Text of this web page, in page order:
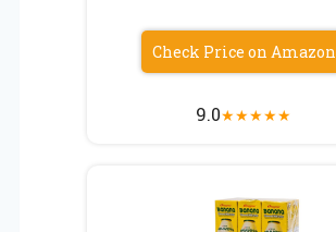
Check Price on Amazon
9.0★★★★★